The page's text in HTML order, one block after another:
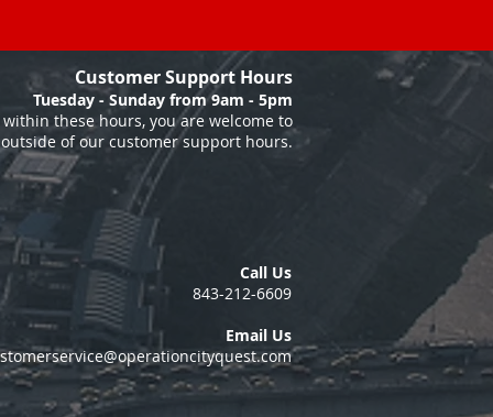
Customer Support Hours
Tuesday - Sunday from 9am - 5pm
these hours, you are welcome to
of our customer support hours.
Call Us
843-212-6609
Email Us